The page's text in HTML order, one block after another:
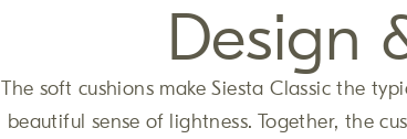
Design
The soft cushions make Siesta Classic the
beautiful sense of lightness. Together, the